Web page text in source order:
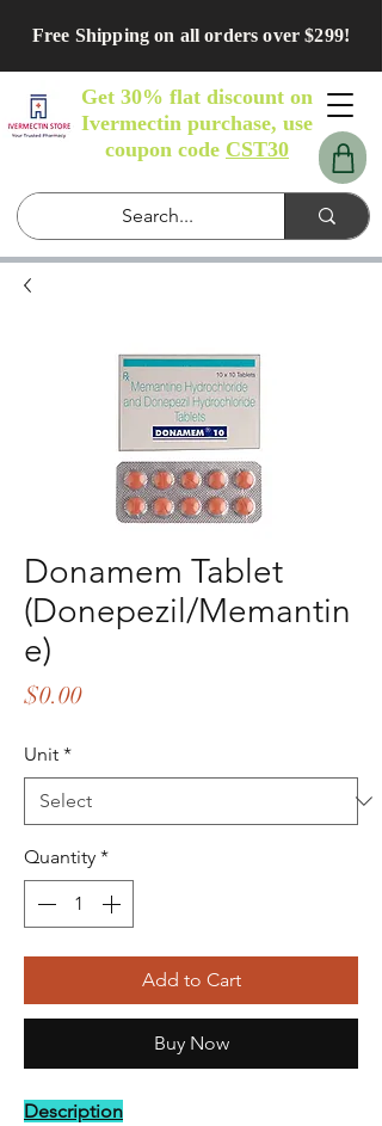
Free Shipping on all orders over $299!
Get 30% flat discount on
Ivermectin purchase, use
coupon code CST30
Donamem Tablet
(Donepezil/Memantin
e)
$0.00Price
Unit *
Quantity *
Add to Cart
Buy Now
Description